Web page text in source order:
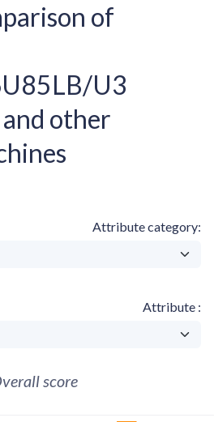
of
U3
other
Attribute category
Attribute
score